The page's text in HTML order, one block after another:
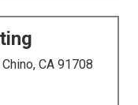
CA 91708